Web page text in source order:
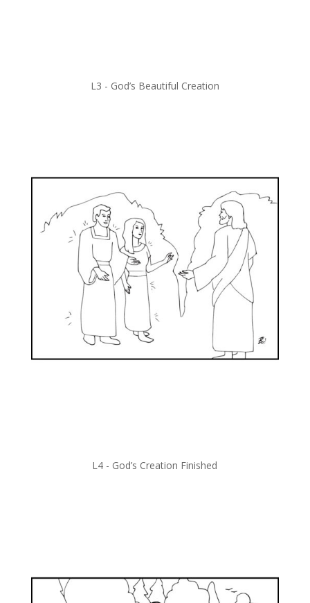
L3 - God’s Beautiful Creation
L4 - God’s Creation Finished